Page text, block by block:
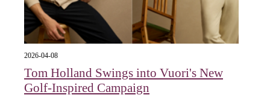
2026-04-08
Tom Holland Swings into Vuori's New
Golf-Inspired Campaign